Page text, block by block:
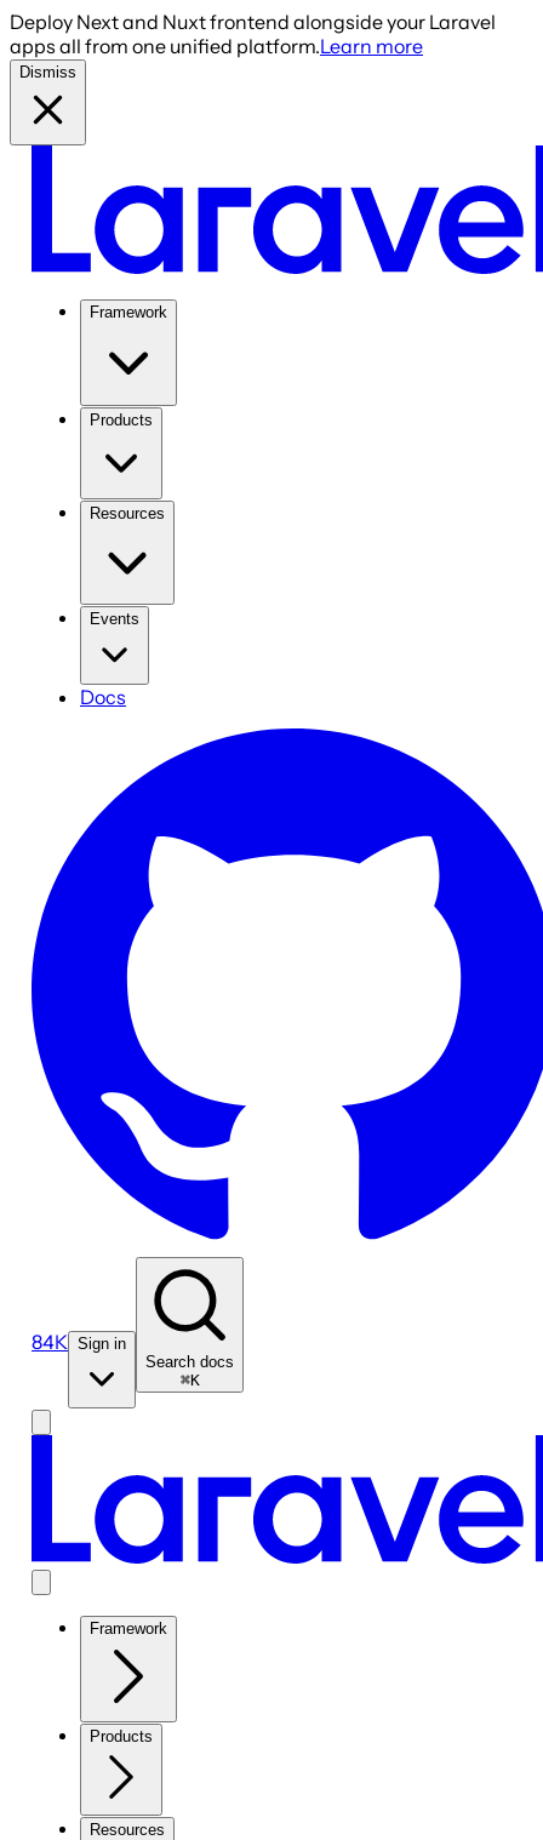
Deploy Next and Nuxt frontend alongside your Laravel
apps all from one unified platform.Learn more
Dismiss
Framework
Products
Resources
Events
Docs
84K Sign in
Search docs
⌘K
Framework
Products
Resources